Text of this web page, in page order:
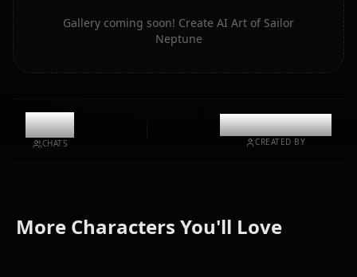
Gallery coming soon! Create AI Art of Sailor
Neptune
11.8k
CHATS
@casualwaifus
CREATED BY
More Characters You'll Love
Tsukino
Aino